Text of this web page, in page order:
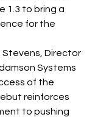
1.3 to bring a
for the
Stevens, Director
Systems
of the
reinforces
to pushing